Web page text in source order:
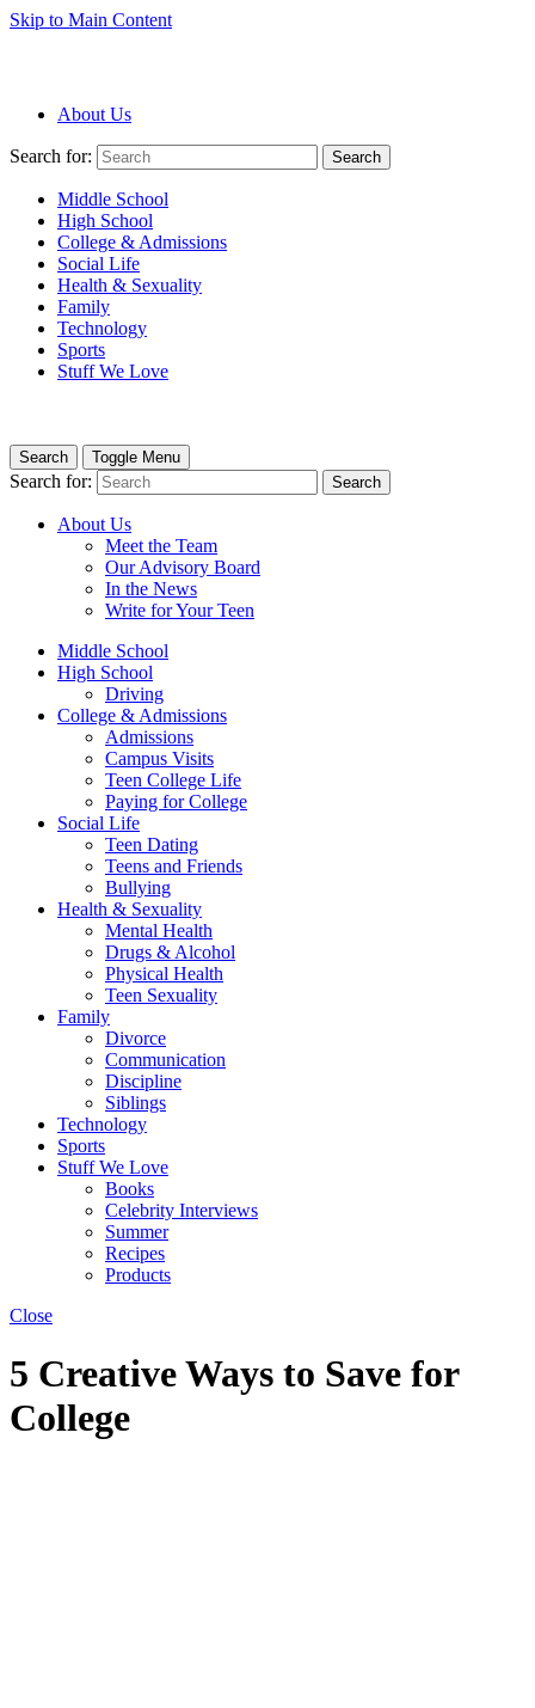
Skip to Main Content
About Us
Search for: Search
Middle School
High School
College & Admissions
Social Life
Health & Sexuality
Family
Technology
Sports
Stuff We Love
Search Toggle Menu
Search for: Search
About Us
Meet the Team
Our Advisory Board
In the News
Write for Your Teen
Middle School
High School
Driving
College & Admissions
Admissions
Campus Visits
Teen College Life
Paying for College
Social Life
Teen Dating
Teens and Friends
Bullying
Health & Sexuality
Mental Health
Drugs & Alcohol
Physical Health
Teen Sexuality
Family
Divorce
Communication
Discipline
Siblings
Technology
Sports
Stuff We Love
Books
Celebrity Interviews
Summer
Recipes
Products
Close
5 Creative Ways to Save for
College